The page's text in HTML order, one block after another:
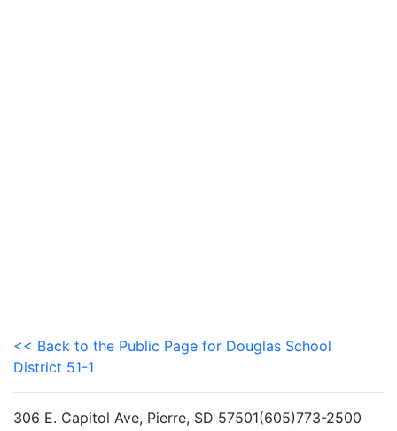
<< Back to the Public Page for Douglas School
District 51-1
306 E. Capitol Ave, Pierre, SD 57501(605)773-2500